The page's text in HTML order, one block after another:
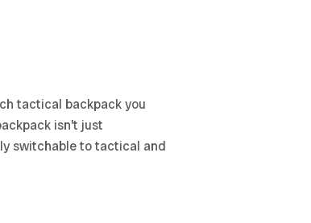
tactical backpack you
isn’t just
switchable to tactical and